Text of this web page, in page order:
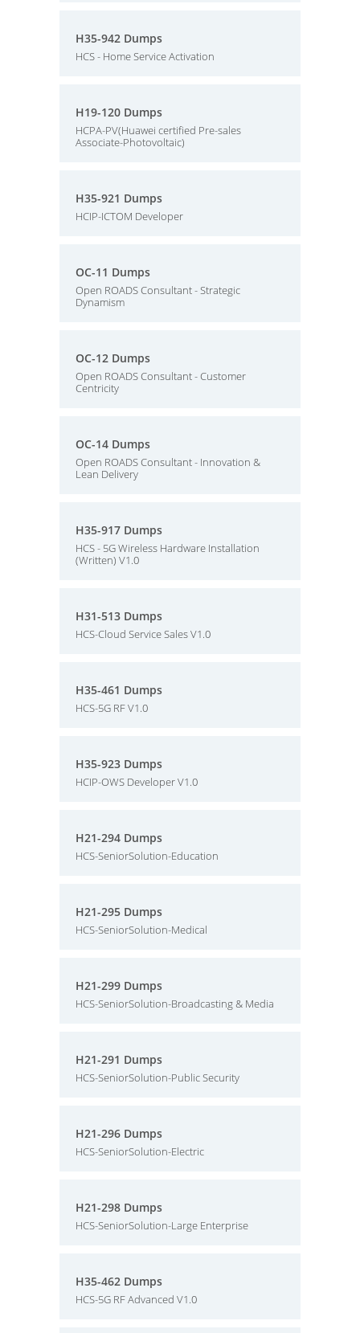
H35-942 Dumps
HCS - Home Service Activation
H19-120 Dumps
HCPA-PV(Huawei certified Pre-sales
Associate-Photovoltaic)
H35-921 Dumps
HCIP-ICTOM Developer
OC-11 Dumps
Open ROADS Consultant - Strategic
Dynamism
OC-12 Dumps
Open ROADS Consultant - Customer
Centricity
OC-14 Dumps
Open ROADS Consultant - Innovation &
Lean Delivery
H35-917 Dumps
HCS - 5G Wireless Hardware Installation
(Written) V1.0
H31-513 Dumps
HCS-Cloud Service Sales V1.0
H35-461 Dumps
HCS-5G RF V1.0
H35-923 Dumps
HCIP-OWS Developer V1.0
H21-294 Dumps
HCS-SeniorSolution-Education
H21-295 Dumps
HCS-SeniorSolution-Medical
H21-299 Dumps
HCS-SeniorSolution-Broadcasting & Media
H21-291 Dumps
HCS-SeniorSolution-Public Security
H21-296 Dumps
HCS-SeniorSolution-Electric
H21-298 Dumps
HCS-SeniorSolution-Large Enterprise
H35-462 Dumps
HCS-5G RF Advanced V1.0